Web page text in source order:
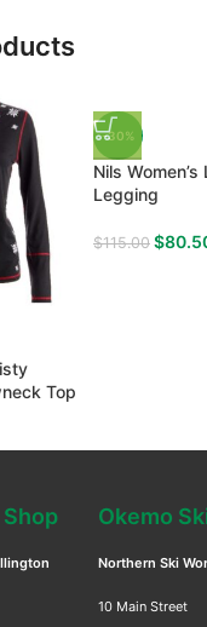
Top
-30%
Nils
Legging
$115.00 $
Okemo
Northern Ski
10 Main Street